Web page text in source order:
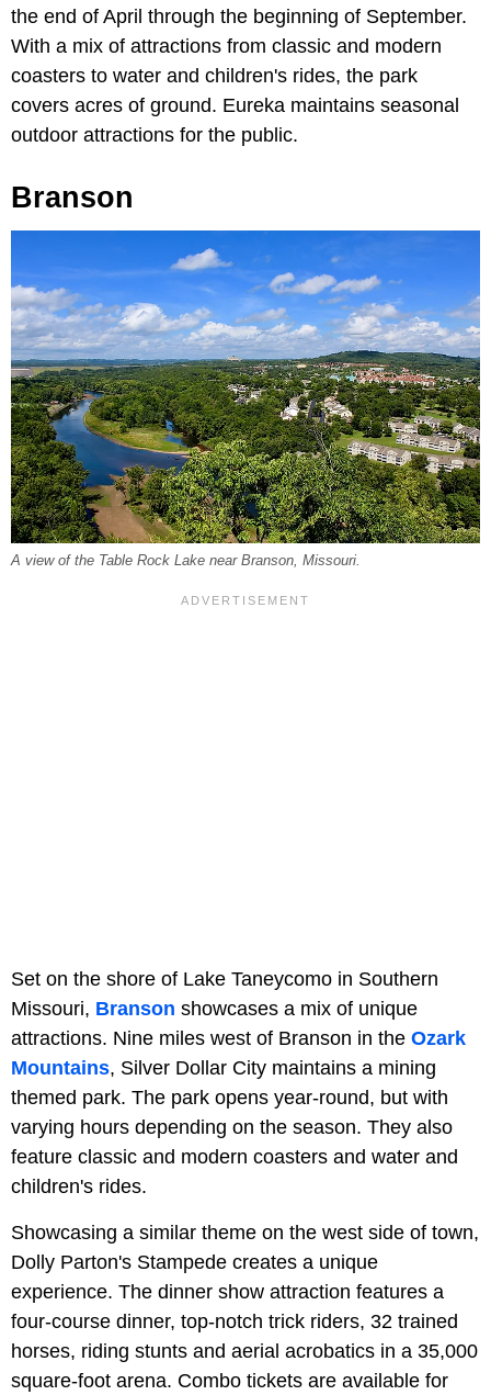
the end of April through the beginning of September.
With a mix of attractions from classic and modern
coasters to water and children's rides, the park
covers acres of ground. Eureka maintains seasonal
outdoor attractions for the public.
Branson
A view of the Table Rock Lake near Branson, Missouri.
Set on the shore of Lake Taneycomo in Southern
Missouri, Branson showcases a mix of unique
attractions. Nine miles west of Branson in the Ozark
Mountains, Silver Dollar City maintains a mining
themed park. The park opens year-round, but with
varying hours depending on the season. They also
feature classic and modern coasters and water and
children's rides.
Showcasing a similar theme on the west side of town,
Dolly Parton's Stampede creates a unique
experience. The dinner show attraction features a
four-course dinner, top-notch trick riders, 32 trained
horses, riding stunts and aerial acrobatics in a 35,000
square-foot arena. Combo tickets are available for